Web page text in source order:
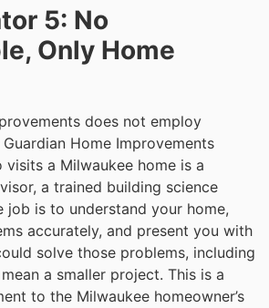
5: No
Only Home
does not employ
Home Improvements
visits a Milwaukee home is a
a trained building science
job is to understand your home,
accurately, and present you with
solve those problems, including
a smaller project. This is a
to the Milwaukee homeowner’s